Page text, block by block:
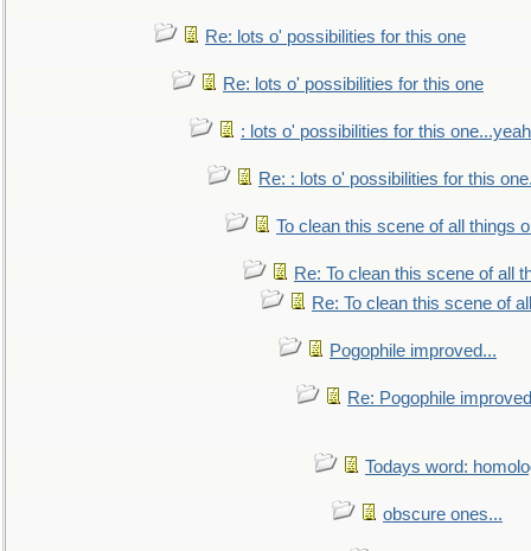
Re: lots o' possibilities for this one
Re: lots o' possibilities for this one
: lots o' possibilities for this
Re: : lots o' possibilities for this
To clean this scene of all things
Re: To clean this scene of all
Re: To clean this scene of
Pogophile improved...
Re: Pogophile
Todays word:
obscure ones...